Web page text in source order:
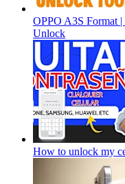
OPPO A3S Format
Unlock
How to unlock my